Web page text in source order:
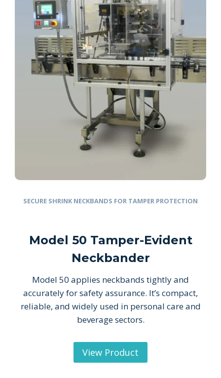
SECURE SHRINK NECKBANDS FOR TAMPER PROTECTION
Model 50 Tamper-Evident
Neckbander
Model 50 applies neckbands tightly and
accurately for safety assurance. It’s compact,
reliable, and widely used in personal care and
beverage sectors.
View Product